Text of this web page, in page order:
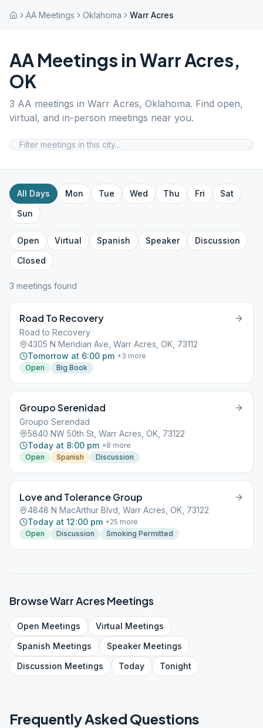
AA Meetings Oklahoma Warr Acres
AA Meetings inWarr Acres,
OK
3 AA meetings in Warr Acres, Oklahoma. Find open,
virtual, and in-person meetings near you.
All Days Mon Tue Wed Thu Fri
Sat
Sun
Open Virtual Spanish Speaker
Discussion
Closed
3 meetings found
Road To Recovery
Road to Recovery
4305 N Meridian Ave, Warr Acres, OK, 73112
Tomorrow at 6:00 pm +3 more
Open
Big Book
Groupo Serenidad
Groupo Serendad
5840 NW 50th St, Warr Acres, OK, 73122
Today at 8:00 pm +8 more
Open
Spanish Discussion
Love and Tolerance Group
4848 N MacArthur Blvd, Warr Acres, OK, 73122
Today at 12:00 pm +25 more
Open
Discussion Smoking Permitted
BrowseWarr Acres Meetings
Open Meetings Virtual Meetings
Spanish Meetings SpeakerMeetings
Discussion Meetings Today Tonight
Frequently Asked Questions